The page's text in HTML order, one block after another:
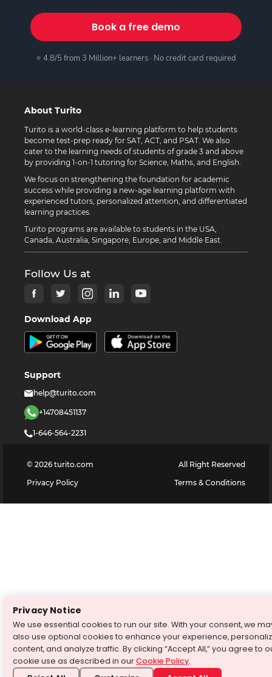
Book a free demo
⭐ 4.8/5 from 3 Million+ learners · No credit card required
About Turito
Turito is a world-class e-learning platform to help students
become test-prep ready for SAT, ACT, and PSAT. We also
cater to the learning needs of students of grade 3 and above
by providing 1-on-1 tutoring for Science, Maths, and English.
We focus on strengthening the foundation for academic
success while providing a new-age learning platform with
experienced tutors, personalized attention, and differentiated
learning practices.
Turito programs are available to students in the USA,
Canada, Australia, Singapore, Europe, and Middle East.
Follow Us at
Download App
Support
help@turito.com
+14708451137
1-646-564-2231
© 2026 turito.com
All Right Reserved
Privacy Policy
Terms & Conditions
Privacy Notice
We use essential cookies to run our site. With your consent, we
also use optional cookies to enhance your experience,
content, and analyze traffic. By clicking “Accept All,” you agree to
cookie use as described in ourCookie Policy.